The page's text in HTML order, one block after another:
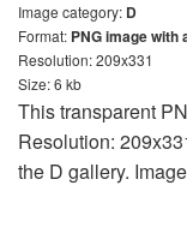
Image category: D
Format: PNG image with
Resolution: 209x331
Size: 6 kb
This transparent
Resolution:
the D gallery.